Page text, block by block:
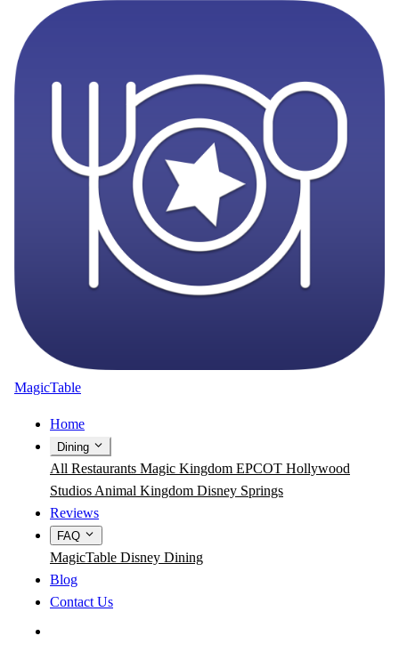
MagicTable
Home
Dining
All Restaurants Magic Kingdom EPCOT Hollywood
Studios Animal Kingdom Disney Springs
Reviews
FAQ
MagicTable Disney Dining
Blog
Contact Us